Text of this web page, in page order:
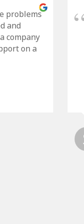
problems
and
company
on a